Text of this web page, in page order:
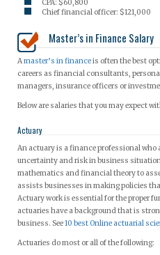
CPA: $60,800
Chief financial officer: $121,000
Master’s in Finance Salary
Amaster’s in financeis often the best
careers as financial consultants,
managers, insurance officers or
Below are salaries that you may expect
Actuary
An actuary is a finance professional
uncertainty and risk in business
mathematics and financial theory to
assists businesses in making policies
Actuary work is essential for the proper
actuaries have a background that is
business. See10 best Online actuarial
Actuaries do most or all of the following: